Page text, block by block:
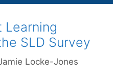
Learning
SLD Survey
Locke-Jones